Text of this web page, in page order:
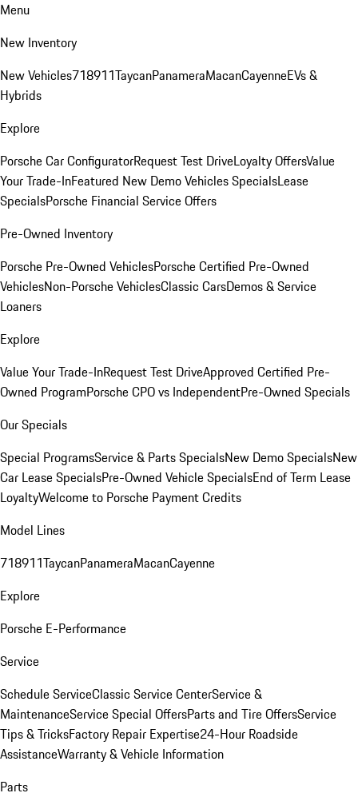
Menu
New Inventory
New Vehicles718911TaycanPanameraMacanCayenneEVs &
Hybrids
Explore
Porsche Car ConfiguratorRequest Test DriveLoyalty OffersValue
Your Trade-InFeatured New Demo Vehicles SpecialsLease
SpecialsPorsche Financial Service Offers
Pre-Owned Inventory
Porsche Pre-Owned VehiclesPorsche Certified Pre-Owned
VehiclesNon-Porsche VehiclesClassic CarsDemos & Service
Loaners
Explore
Value Your Trade-InRequest Test DriveApproved Certified Pre-
Owned ProgramPorsche CPO vs IndependentPre-Owned Specials
Our Specials
Special ProgramsService & Parts SpecialsNew Demo SpecialsNew
Car Lease SpecialsPre-Owned Vehicle SpecialsEnd of Term Lease
LoyaltyWelcome to Porsche Payment Credits
Model Lines
718911TaycanPanameraMacanCayenne
Explore
Porsche E-Performance
Service
Schedule ServiceClassic Service CenterService &
MaintenanceService Special OffersParts and Tire OffersService
Tips & TricksFactory Repair Expertise24-Hour Roadside
AssistanceWarranty & Vehicle Information
Parts